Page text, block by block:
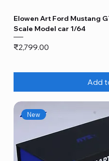
Elowen Art Ford Mustang
Scale Model car 1/64
Price
₹2,799.00
Add
New